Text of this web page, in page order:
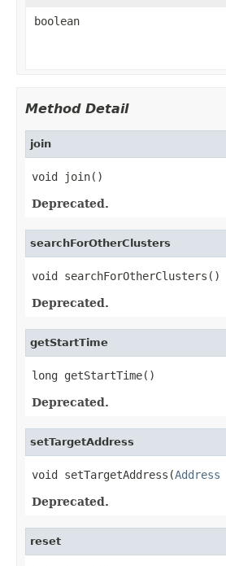
boolean
Method Detail
join
void join()
Deprecated.
searchForOtherClusters
void searchForOtherClusters()
Deprecated.
getStartTime
long getStartTime()
Deprecated.
setTargetAddress
void setTargetAddress(Address
Deprecated.
reset